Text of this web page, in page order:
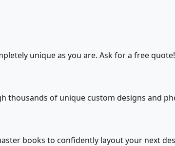
unique as you are. Ask for a free quote!
thousands of unique custom designs and
books to confidently layout your next